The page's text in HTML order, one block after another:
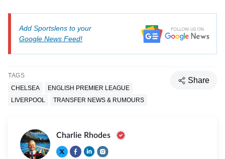
Add Sportslens to your
Google News Feed!
TAGS
CHELSEA
ENGLISH PREMIER LEAGUE
LIVERPOOL
TRANSFER NEWS & RUMOURS
Share
Charlie Rhodes